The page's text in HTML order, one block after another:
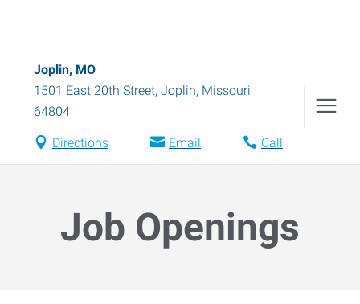
Joplin, MO
1501 East 20th Street, Joplin, Missouri
64804
Directions Email Call
Job Openings